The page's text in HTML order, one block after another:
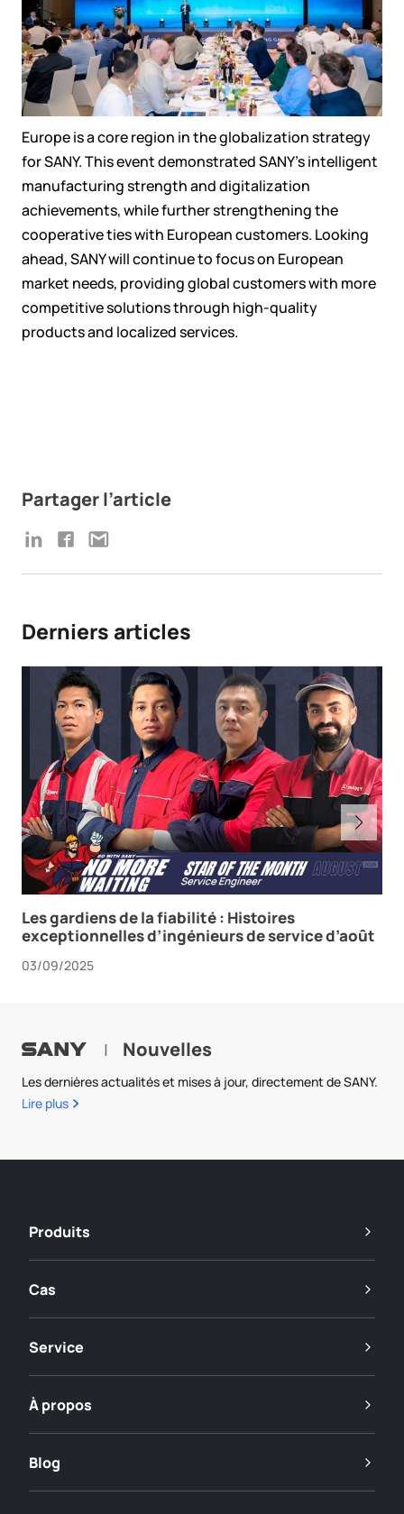
Europe is a core region in the globalization strategy
for SANY. This event demonstrated SANY’s intelligent
manufacturing strength and digitalization
achievements, while further strengthening the
cooperative ties with European customers. Looking
ahead, SANY will continue to focus on European
market needs, providing global customers with more
competitive solutions through high-quality
products and localized services.
Partager l’article
Derniers articles
Les gardiens de la fiabilité : Histoires
exceptionnelles d’ingénieurs de service d’août
03/09/2025
| Nouvelles
Les dernières actualités et mises à jour, directement de SANY.
Lire plus
Produits
Cas
Service
À propos
Blog